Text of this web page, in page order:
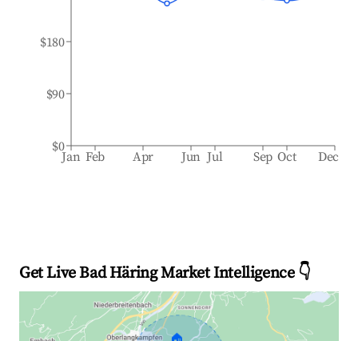
Jan Feb Apr Jun Jul Sep Oct Dec
$0
$90
$180
Get Live Bad Häring Market Intelligence 👇